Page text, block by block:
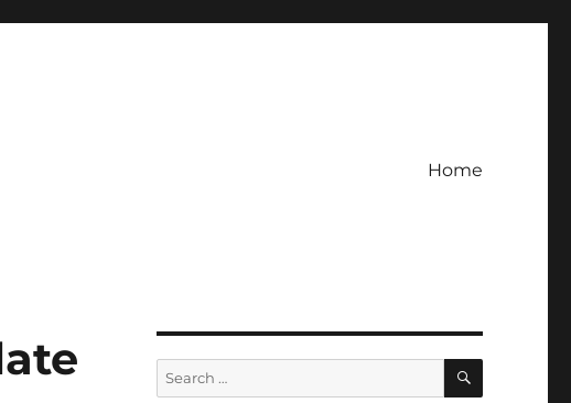
Home
Search
for:
SEARCH